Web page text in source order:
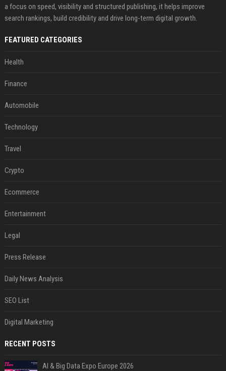
a focus on speed, visibility and structured publishing, it helps improve
search rankings, build credibility and drive long-term digital growth.
FEATURED CATEGORIES
Health
Finance
Automobile
Technology
Travel
Crypto
Ecommerce
Entertainment
Legal
Press Release
Daily News Analysis
SEO List
Digital Marketing
RECENT POSTS
AI & Big Data Expo Europe 2026